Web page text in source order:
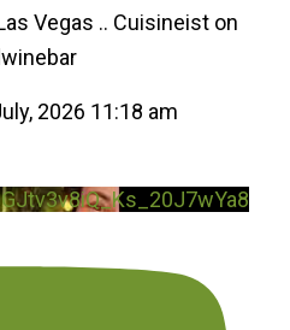
Vegas .. Cuisineist on
2026 11:18 am